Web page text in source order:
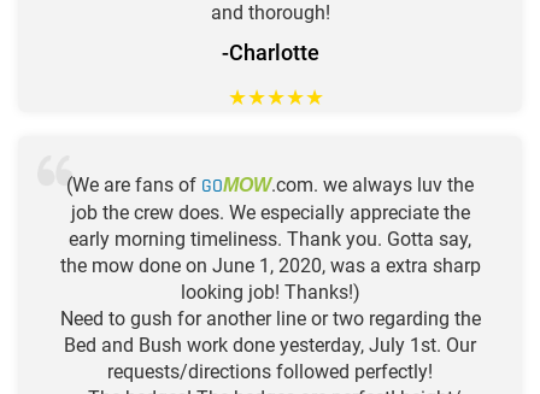
and thorough!
-Charlotte
★★★★★
(We are fans of GOMOW.com. we always luv the
job the crew does. We especially appreciate the
early morning timeliness. Thank you. Gotta say,
the mow done on June 1, 2020, was a extra sharp
looking job! Thanks!)
Need to gush for another line or two regarding the
Bed and Bush work done yesterday, July 1st. Our
requests/directions followed perfectly!